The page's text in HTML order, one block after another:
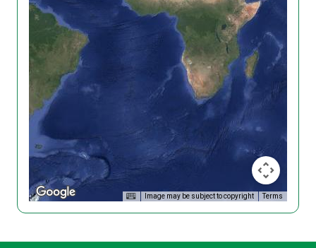
Image may be subject to copyright Terms